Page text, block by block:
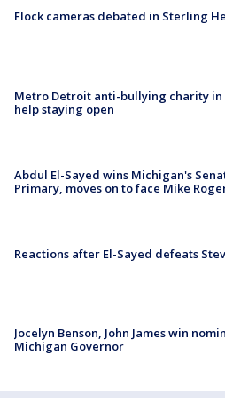
Flock cameras debated in Sterling
Metro Detroit anti-bullying charity in
help staying open
Abdul El-Sayed wins Michigan's
Primary, moves on to face Mike
Reactions after El-Sayed defeats
Jocelyn Benson, John James win
Michigan Governor